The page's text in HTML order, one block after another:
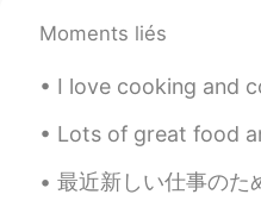
JP EN
おしゃれー！
Mio
Moments liés
I love cooking and cooking for others. It makes
Lots of great food and hiking adventures
最近新しい仕事のためにオスロに引っ越した！✨めっちゃきれいだけど、まだ誰